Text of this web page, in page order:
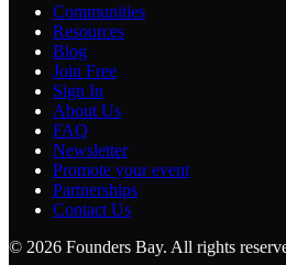
Communities
Resources
Blog
Join Free
Sign In
About Us
FAQ
Newsletter
Promote your event
Partnerships
Contact Us
© 2026 Founders Bay. All rights